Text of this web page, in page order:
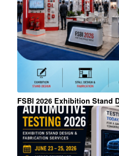
FSBI 2026 Exhibition Stand